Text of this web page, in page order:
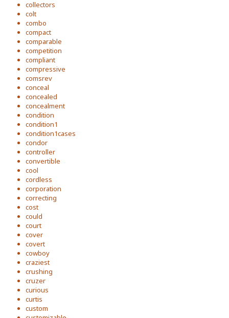
collectors
colt
combo
compact
comparable
competition
compliant
compressive
comsrev
conceal
concealed
concealment
condition
condition1
condition1cases
condor
controller
convertible
cool
cordless
corporation
correcting
cost
could
court
cover
covert
cowboy
craziest
crushing
cruzer
curious
curtis
custom